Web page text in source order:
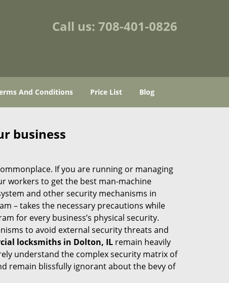
Call us: 708-401-0826
And Conditions Price List Blog
business
If you are running or managing
workers to get the best man-machine
and other security mechanisms in
– takes the necessary precautions while
for every business’s physical security.
to avoid external security threats and
locksmiths in Dolton, IL remain heavily
understand the complex security matrix of
remain blissfully ignorant about the bevy of